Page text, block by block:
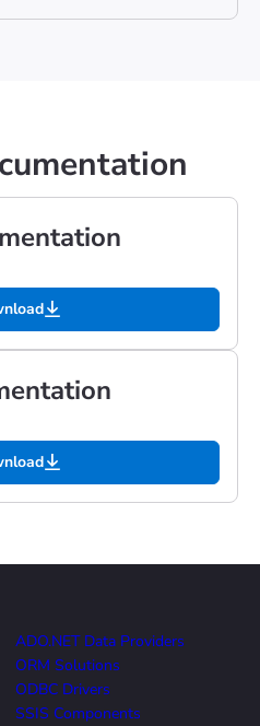
ADO.NET Data Providers
ORM Solutions
ODBC Drivers
SSIS Components